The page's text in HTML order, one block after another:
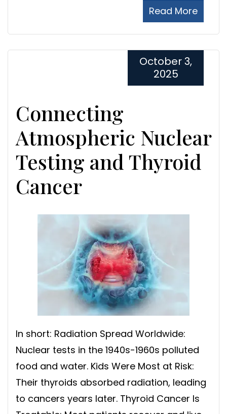
Read More
Connecting
Atmospheric Nuclear
Testing and Thyroid
Cancer
October 3,
2025
In short: Radiation Spread Worldwide:
Nuclear tests in the 1940s-1960s polluted
food and water. Kids Were Most at Risk:
Their thyroids absorbed radiation, leading
to cancers years later. Thyroid Cancer Is